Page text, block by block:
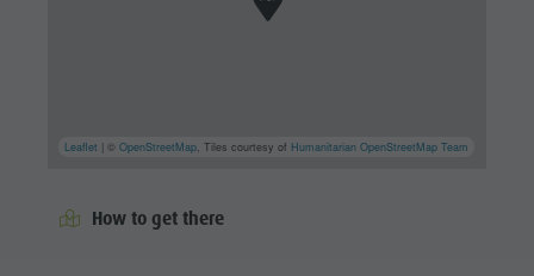
Leaflet | ©OpenStreetMap, Tiles courtesy of Humanitarian OpenStreetMap Team
How to get there